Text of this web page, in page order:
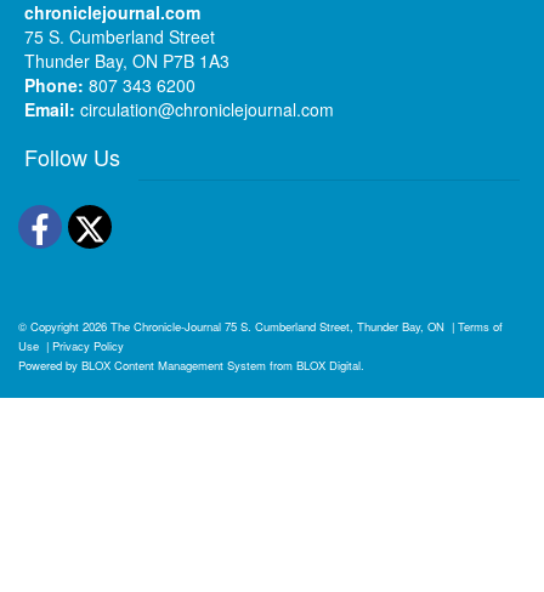
chroniclejournal.com
75 S. Cumberland Street
Thunder Bay, ON P7B 1A3
Phone: 807 343 6200
Email: circulation@chroniclejournal.com
Follow Us
Facebook
Twitter
© Copyright 2026 The Chronicle-Journal 75 S. Cumberland Street, Thunder Bay, ON | Terms of
Use | Privacy Policy
Powered by BLOX Content Management System from BLOX Digital.